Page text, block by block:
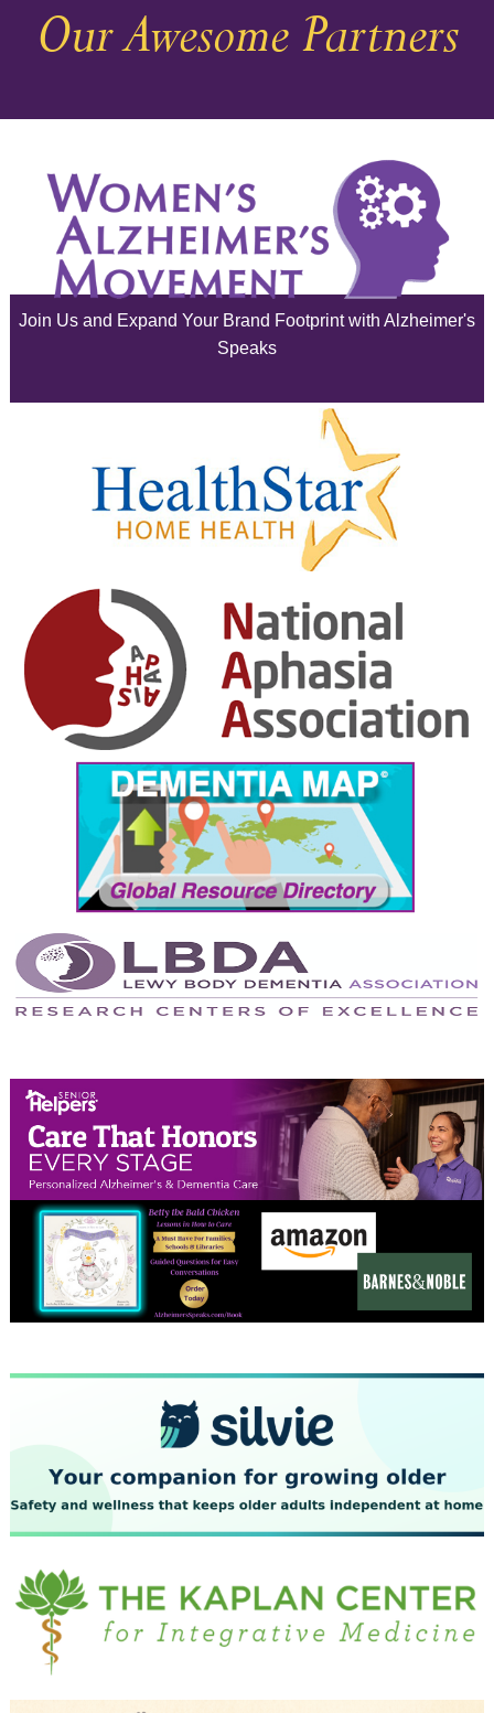
November 2025
August 2025
July 2025
June 2025
February 2025
January 2025
December 2024
November 2024
October 2024
September 2024
August 2024
July 2024
June 2024
May 2024
April 2024
February 2024
January 2024
December 2023
November 2023
October 2023
September 2023
July 2023
June 2023
May 2023
April 2023
March 2023
Our Awesome Partners
Join Us and Expand Your Brand Footprint with Alzheimer's
Speaks